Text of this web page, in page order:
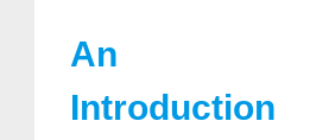
An
Introduction